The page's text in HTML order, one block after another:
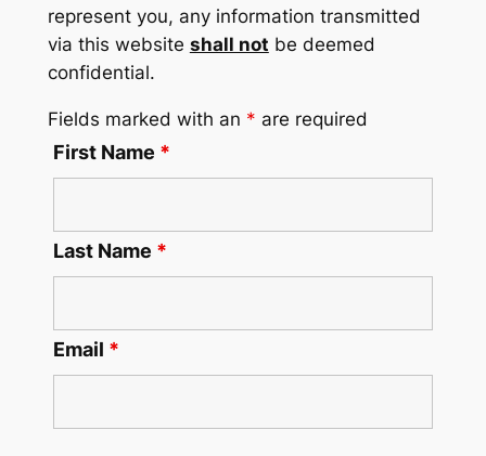
represent you, any information transmitted
via this website shall not be deemed
confidential.
Fields marked with an * are required
First Name *
Last Name *
Email *